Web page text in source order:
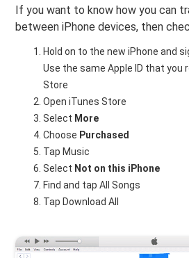
If you want to know how you can
between iPhone devices, then
Hold on to the new iPhone and
Use the same Apple ID that you
Store
Open iTunes Store
Select More
Choose Purchased
Tap Music
Select Not on this iPhone
Find and tap All Songs
Tap Download All